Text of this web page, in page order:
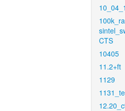
CTS
10405
11.2+ft
1129